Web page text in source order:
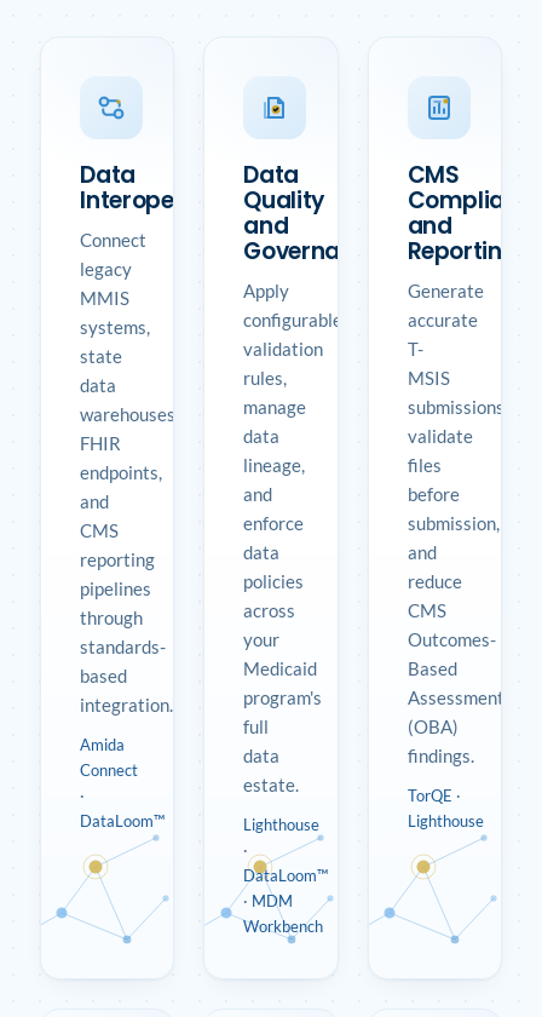
Data
Interoperability
Connect
legacy
MMIS
systems,
state
data
warehouses,
FHIR
endpoints,
and
CMS
reporting
pipelines
through
standards-
based
integration.
Amida
Connect
·
DataLoom™
Data
Quality
and
Governance
Apply
configurable
validation
rules,
manage
data
lineage,
and
enforce
data
policies
across
your
Medicaid
program's
full
data
estate.
Lighthouse
·
DataLoom™
· MDM
Workbench
CMS
and
Reporting
Generate
accurate
T-
MSIS
submissions,
validate
files
before
submission,
and
reduce
CMS
Outcomes-
Based
Assessment
(OBA)
findings.
TorQE ·
Lighthouse